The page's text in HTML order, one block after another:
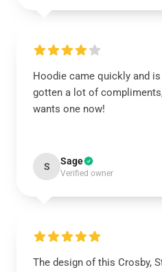
Hoodie came quickly and
gotten a lot of
wants one now!
S Sage
Verified owner
The design of this Crosby,